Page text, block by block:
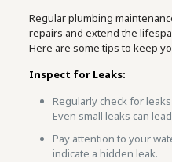
Regular plumbing
repairs and extend the
Here are some tips to keep
Inspect for Leaks:
Regularly check for
Even small leaks can
Pay attention to your
indicate a hidden leak.